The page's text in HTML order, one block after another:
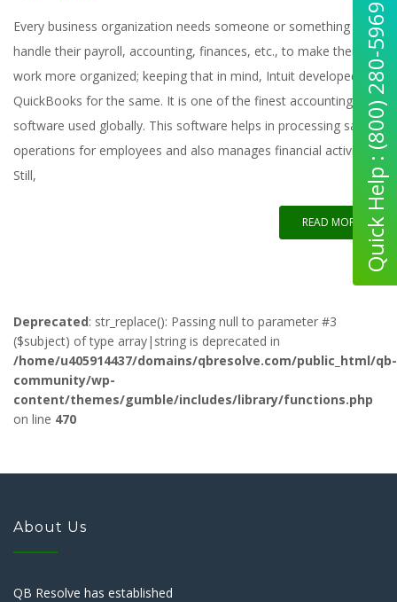
Every business organization needs someone or something to
handle their payroll, accounting, finances, etc., to make their
work more organized; keeping that in mind, Intuit developed
QuickBooks for the same. It is one of the finest accounting
software used globally. This software helps in processing salary
operations for employees and also manages financial activities.
Still,
READ MORE
Deprecated: str_replace(): Passing null to parameter #3
($subject) of type array|string is deprecated in
/home/u405914437/domains/qbresolve.com/public_html/qb-
community/wp-
content/themes/gumble/includes/library/functions.php
on line 470
About Us
QB Resolve has established
Quick Help : (800) 280-5969